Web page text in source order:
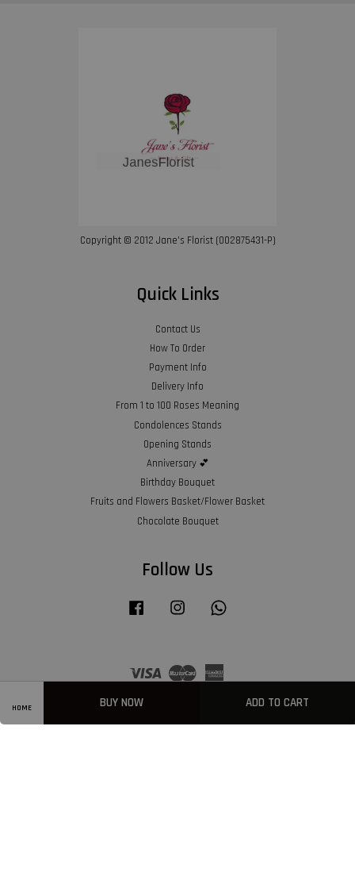
HOME BUY NOW ADD TO CART
Copyright © 2012 Jane’s Florist (002875431-P)
Quick Links
Contact Us
How To Order
Payment Info
Delivery Info
From 1 to 100 Roses Meaning
Condolences Stands
Opening Stands
Anniversary 💕
Birthday Bouquet
Fruits and Flowers Basket/Flower Basket
Chocolate Bouquet
Follow Us
Facebook Instagram
Visa Master
Express